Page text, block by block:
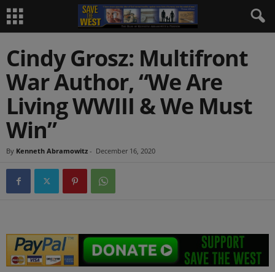
Cindy Grosz: Multifront
War Author, “We Are
Living WWIII & We Must
Win”
By Kenneth Abramowitz - December 16, 2020